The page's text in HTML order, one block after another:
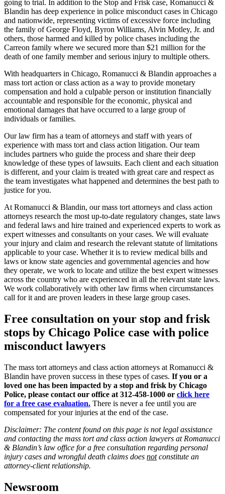
going to trial. In addition to the Stop and Frisk case, Romanucci &
Blandin has deep experience in police misconduct cases in Chicago
and nationwide, representing victims of excessive force including
the family of George Floyd, Byron Williams, Alvin Motley, Jr. and
others, those harmed and killed by police chases including the
Carreon family where we secured more than $21 million for the
death of one family member and serious injury to multiple others.
With headquarters in Chicago, Romanucci & Blandin approaches a
mass tort action or class action as a way to provide monetary
compensation and hold a culpable person or institution financially
accountable and responsible for the economic, physical and
emotional damages that have occurred to a large group of
individuals or families.
Our law firm has a team of attorneys and staff with years of
experience with mass tort and class action litigation. Our team
includes partners who guide the process and share their deep
knowledge of these types of lawsuits. Each client and each situation
is different, and your claim is treated with great care and respect as
the team investigates what happened and determines the best path to
justice for you.
At Romanucci & Blandin, our mass tort attorneys and class action
attorneys research the most up-to-date regulatory changes, state laws
and federal laws and hire trained and experienced experts to work as
expert witnesses and consultants on your cases. We will evaluate
your injury and claim and research the relevant statute of limitations
applicable to your case. Whether it is to review medical bills and
laws or know state agencies and governmental agencies and how
they operate, we work to locate and utilize the best expert witnesses
across the country who are experienced in all the relevant state laws.
We work collaboratively with other law firms when circumstances
call for it and are proven leaders in these large group cases.
Free consultation on your stop and frisk
stops by Chicago Police case with police
misconduct lawyers
The mass tort attorneys and class action attorneys at Romanucci &
Blandin have proven success in these types of cases. If you or a
loved one has been impacted by a stop and frisk by Chicago
Police, please contact our office at 312-458-1000 or click here
for a free case evaluation. There is never a fee until you are
compensated for your injuries at the end of the case.
Disclaimer: The content found on this page is not legal assistance
and contacting the mass tort and class action lawyers at Romanucci
& Blandin’s law office for a free consultation regarding personal
injury cases and wrongful death claims does notconstitute an
attorney-client relationship.
Newsroom